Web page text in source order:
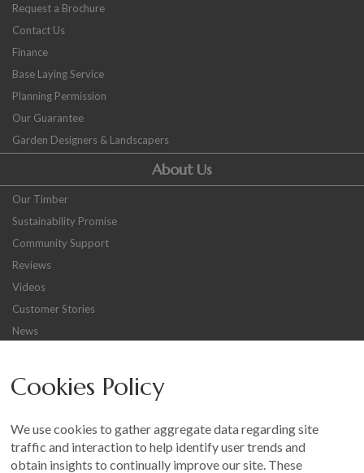
Request a Brochure
Contact Us
Finance
Base Laying Service
Planning Permission
Our Guarantee
Garden Designers & Landscapers
About Us
Our Timber
Sustainability Promise
Community Support
Reviews
Videos
Customer Stories
News
Other
Terms and Conditions
Customer Photo Competition
Cookies Policy
We use cookies to gather aggregate data regarding site
traffic and interaction to help identify user trends and
obtain insights to continually improve our site. These